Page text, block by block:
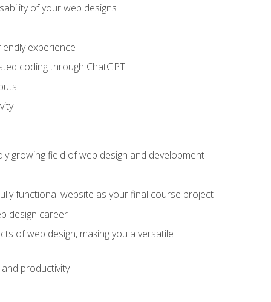
of your web designs
experience
coding through ChatGPT
growing field of web design and development
functional website as your final course project
design career
of web design, making you a versatile
productivity